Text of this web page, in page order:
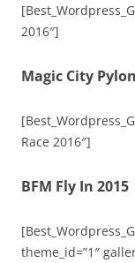
2016″]
Magic City
Race 2016″]
BFM Fly In 2015
theme_id=”1″